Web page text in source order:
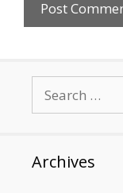
for:
Archives